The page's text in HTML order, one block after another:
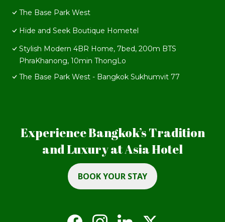
The Base Park West
Hide and Seek Boutique Hometel
Stylish Modern 4BR Home, 7bed, 200m BTS
PhraKhanong, 10min ThongLo
The Base Park West - Bangkok Sukhumvit 77
Experience Bangkok’s Tradition
and Luxury at Asia Hotel
BOOK YOUR STAY